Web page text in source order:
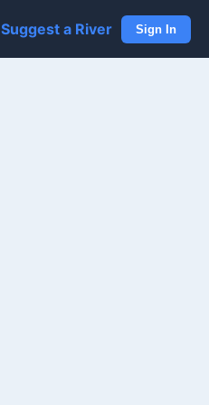
Suggest a River Sign In